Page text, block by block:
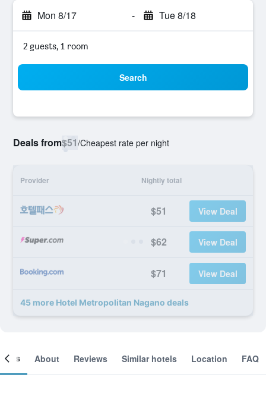
Mon 8/17 - Tue 8/18
2 guests, 1 room
Search
Deals from$51/Cheapest rate per night
Provider Nightly total
$51 View Deal
$62 View Deal
$71 View Deal
45 more Hotel Metropolitan Nagano deals
About Reviews Similar hotels Location FAQ